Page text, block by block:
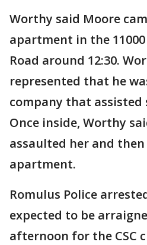
Worthy said Moore
apartment in the
Road around 12:30.
represented that he
company that assisted
Once inside, Worthy
assaulted her and
apartment.
Romulus Police
expected to be
afternoon for the CSC